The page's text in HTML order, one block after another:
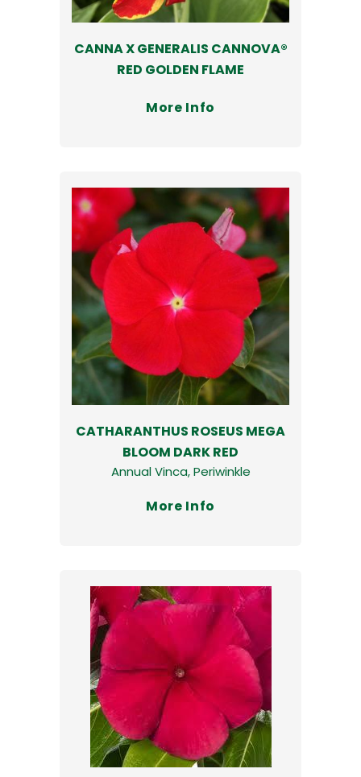
CANNA X GENERALIS CANNOVA®
RED GOLDEN FLAME
More Info
CATHARANTHUS ROSEUS MEGA
BLOOM DARK RED
Annual Vinca, Periwinkle
More Info